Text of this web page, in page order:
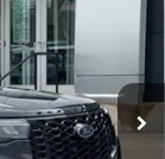
K8K
Ext. Int.